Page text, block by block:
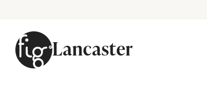
Lancaster